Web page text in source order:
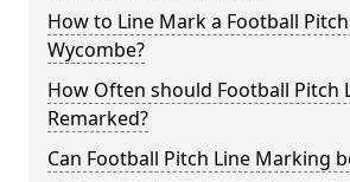
How to Line Mark a Football
Wycombe?
How Often should Football Pitch
Remarked?
Can Football Pitch Line Marking